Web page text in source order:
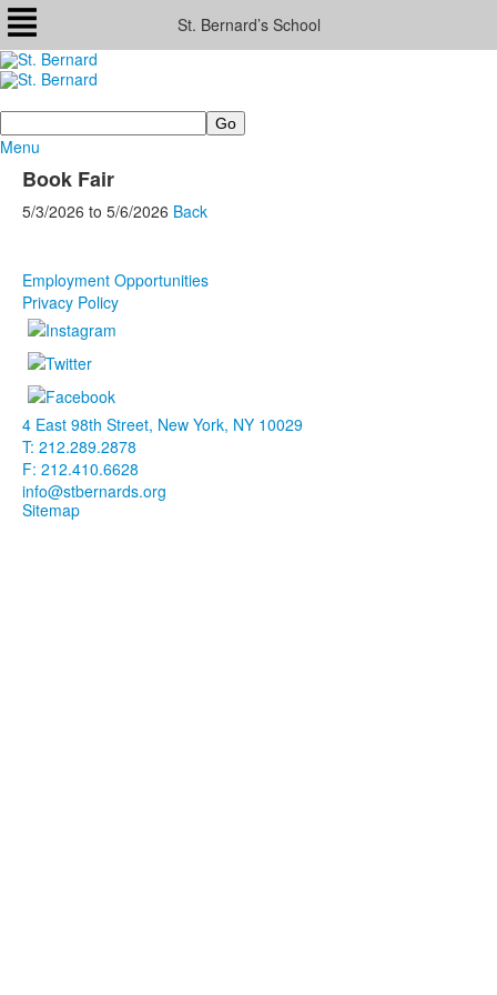
St. Bernard’s School
Search
Menu
Book Fair
5/3/2026 to 5/6/2026 Back
Employment Opportunities
Privacy Policy
4 East 98th Street, New York, NY 10029
T: 212.289.2878
F: 212.410.6628
info@stbernards.org
Sitemap